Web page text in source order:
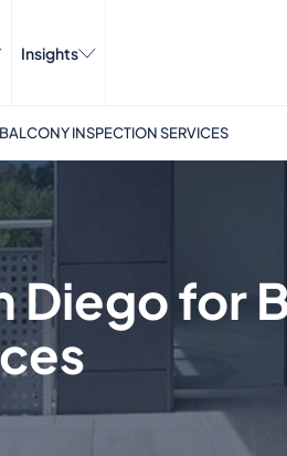
Insights
INSPECTION SERVICES
Diego for